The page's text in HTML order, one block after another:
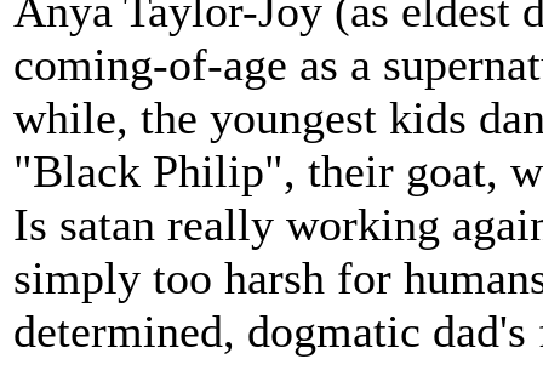
Anya Taylor-Joy (as eldest
coming-of-age as a
while, the youngest kids
"Black Philip", their goat,
Is satan really working
simply too harsh for
determined, dogmatic dad's